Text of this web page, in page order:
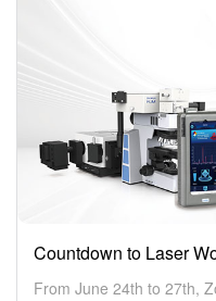
Countdown to Laser
From June 24th to 27th,